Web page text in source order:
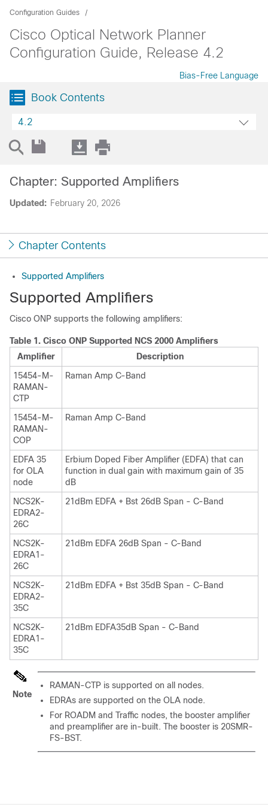
Configuration Guides
Cisco Optical Network Planner
Configuration Guide, Release 4.2
Bias-Free Language
Book Contents
4.2
Updated: February 20, 2026
Chapter: Supported Amplifiers
Chapter Contents
Supported Amplifiers
Supported Amplifiers
Cisco ONP supports the following amplifiers:
Table 1. Cisco ONP Supported NCS 2000 Amplifiers
Amplifier
Description
15454-M-
RAMAN-
CTP
Raman Amp C-Band
15454-M-
RAMAN-
COP
Raman Amp C-Band
EDFA 35
for OLA
node
Erbium Doped Fiber Amplifier (EDFA) that can
function in dual gain with maximum gain of 35
dB
NCS2K-
EDRA2-
26C
21dBm EDFA + Bst 26dB Span - C-Band
NCS2K-
EDRA1-
26C
21dBm EDFA 26dB Span - C-Band
NCS2K-
EDRA2-
35C
21dBm EDFA + Bst 35dB Span - C-Band
NCS2K-
EDRA1-
35C
21dBm EDFA35dB Span - C-Band
Note
RAMAN-CTP is supported on all nodes.
EDRAs are supported on the OLA node.
For ROADM and Traffic nodes, the booster amplifier
and preamplifier are in-built. The booster is 20SMR-
FS-BST.